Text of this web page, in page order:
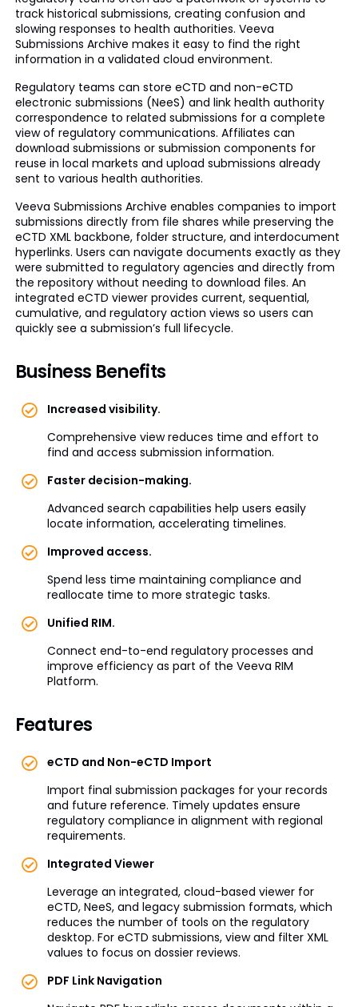
track historical submissions, creating confusion and
slowing responses to health authorities. Veeva
Submissions Archive makes it easy to find the right
information in a validated cloud environment.
Regulatory teams can store eCTD and non-eCTD
electronic submissions (NeeS) and link health authority
correspondence to related submissions for a complete
view of regulatory communications. Affiliates can
download submissions or submission components for
reuse in local markets and upload submissions already
sent to various health authorities.
Veeva Submissions Archive enables companies to import
submissions directly from file shares while preserving the
eCTD XML backbone, folder structure, and interdocument
hyperlinks. Users can navigate documents exactly as they
were submitted to regulatory agencies and directly from
the repository without needing to download files. An
integrated eCTD viewer provides current, sequential,
cumulative, and regulatory action views so users can
quickly see a submission’s full lifecycle.
Business Benefits
Increased visibility.
Comprehensive view reduces time and effort to
find and access submission information.
Faster decision-making.
Advanced search capabilities help users easily
locate information, accelerating timelines.
Improved access.
Spend less time maintaining compliance and
reallocate time to more strategic tasks.
Unified RIM.
Connect end-to-end regulatory processes and
improve efficiency as part of the Veeva RIM
Platform.
Features
eCTD and Non-eCTD Import
Import final submission packages for your records
and future reference. Timely updates ensure
regulatory compliance in alignment with regional
requirements.
Integrated Viewer
Leverage an integrated, cloud-based viewer for
eCTD, NeeS, and legacy submission formats, which
reduces the number of tools on the regulatory
desktop. For eCTD submissions, view and filter XML
values to focus on dossier reviews.
PDF Link Navigation